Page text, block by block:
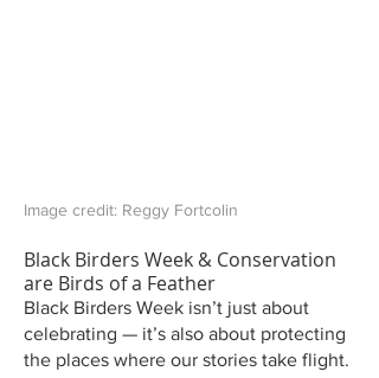
Image credit: Reggy Fortcolin
Black Birders Week & Conservation
are Birds of a Feather
Black Birders Week isn’t just about
celebrating — it’s also about protecting
the places where our stories take flight.